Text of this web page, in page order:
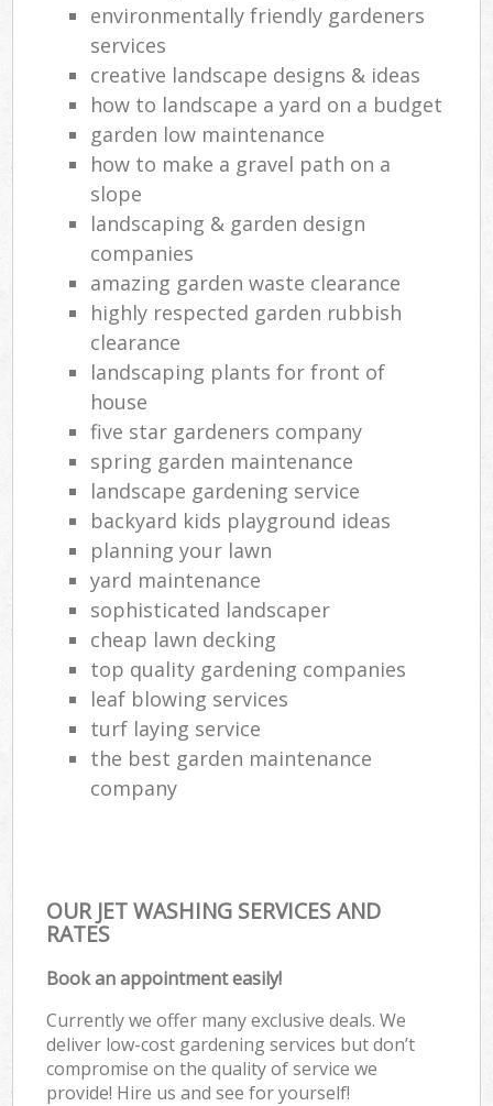
environmentally friendly gardeners
services
creative landscape designs & ideas
how to landscape a yard on a budget
garden low maintenance
how to make a gravel path on a
slope
landscaping & garden design
companies
amazing garden waste clearance
highly respected garden rubbish
clearance
landscaping plants for front of
house
five star gardeners company
spring garden maintenance
landscape gardening service
backyard kids playground ideas
planning your lawn
yard maintenance
sophisticated landscaper
cheap lawn decking
top quality gardening companies
leaf blowing services
turf laying service
the best garden maintenance
company
OUR JET WASHING SERVICES AND
RATES
Book an appointment easily!
Currently we offer many exclusive deals. We
deliver low-cost gardening services but don’t
compromise on the quality of service we
provide! Hire us and see for yourself!